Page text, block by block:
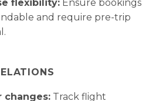
flexibility: Ensure bookings
and require pre-trip
changes: Track flight